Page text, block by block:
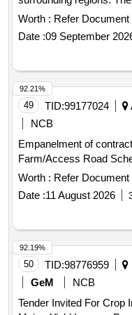
of these restrictions to
financial assistance for
Worth : Refer Document
Date :09 September
49 TID:99177024
NCB
Empanelment of
Farm/Access Road
Worth : Refer Document
Date :11 August 2026
92.21%
50 TID:98776959
GeM
NCB
Tender Invited For Crop
92.19%